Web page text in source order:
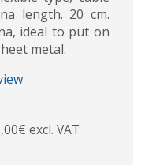
length. 20 cm.
ideal to put on
metal.
excl. VAT